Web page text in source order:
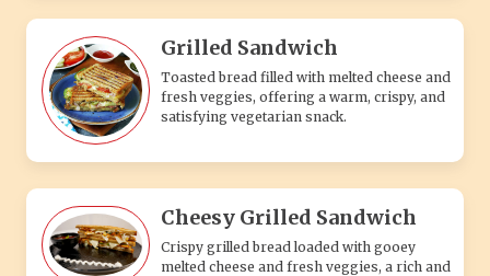
Grilled Sandwich
Toasted bread filled with melted cheese and
fresh veggies, offering a warm, crispy, and
satisfying vegetarian snack.
Cheesy Grilled Sandwich
Crispy grilled bread loaded with gooey
melted cheese and fresh veggies, a rich and